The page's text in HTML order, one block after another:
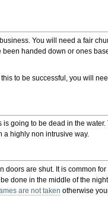
You will need a fair
handed down or ones
to be successful, you will
going to be dead in the
a highly non intrusive way.
are shut. It is common
done in the middle of the
are not taken otherwise